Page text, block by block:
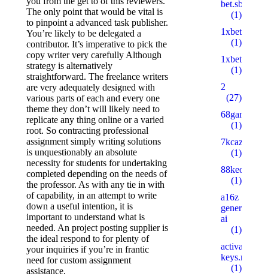
The only point that would be vital is
to pinpoint a advanced task publisher.
You’re likely to be delegated a
contributor. It’s imperative to pick the
copy writer very carefully Although
strategy is alternatively
straightforward. The freelance writers
are very adequately designed with
various parts of each and every one
theme they don’t will likely need to
replicate any thing online or a varied
root. So contracting professional
assignment simply writing solutions
is unquestionably an absolute
necessity for students for undertaking
completed depending on the needs of
the professor. As with any tie in with
of capability, in an attempt to write
down a useful intention, it is
important to understand what is
needed. An project posting supplier is
the ideal respond to for plenty of
your inquiries if you’re in frantic
need for custom assignment
assistance.
bet.sbs
(1)
(1)
(1)
2
(27)
(1)
7kcazino.co
(1)
88keo.com
(1)
a16z
generative
ai
(1)
activation-
keys.ru
(1)